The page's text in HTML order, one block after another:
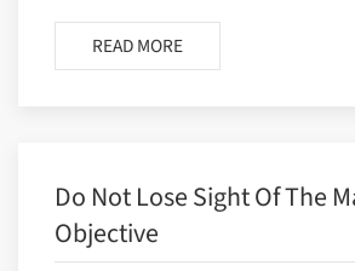
READ MORE
Do Not Lose Sight Of The
Objective